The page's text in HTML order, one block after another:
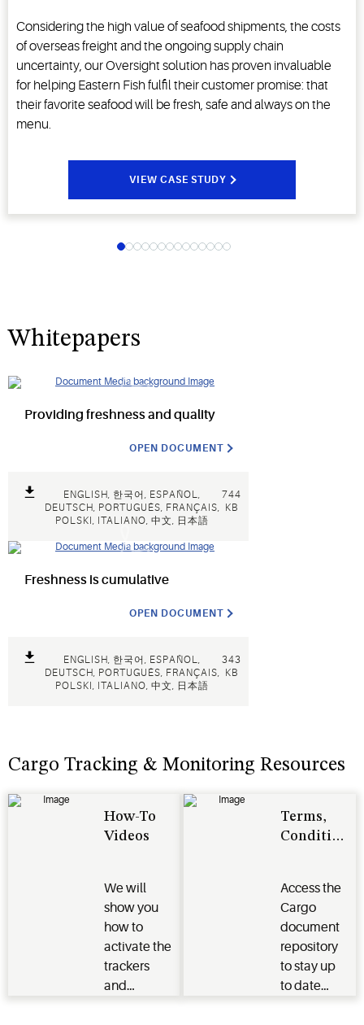
Considering the high value of seafood shipments, the costs
of overseas freight and the ongoing supply chain
uncertainty, our Oversight solution has proven invaluable
for helping Eastern Fish fulfil their customer promise: that
their favorite seafood will be fresh, safe and always on the
menu.
VIEW CASE STUDY
Whitepapers
Providing freshness and quality
OPEN DOCUMENT
ENGLISH, 한국어, ESPAÑOL,
DEUTSCH, PORTUGUÊS, FRANÇAIS,
POLSKI, ITALIANO, 中文, 日本語
744
KB
Freshness is cumulative
OPEN DOCUMENT
ENGLISH, 한국어, ESPAÑOL,
DEUTSCH, PORTUGUÊS, FRANÇAIS,
POLSKI, ITALIANO, 中文, 日本語
343
KB
Cargo Tracking & Monitoring Resources
How-To
Videos
We will
show you
how to
activate the
trackers
and
Terms,
Conditions
Approvals
Access the
Cargo
document
repository
to stay up
to date